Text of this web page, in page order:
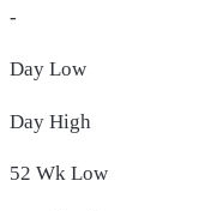
-
Day Low
Day High
52 Wk Low